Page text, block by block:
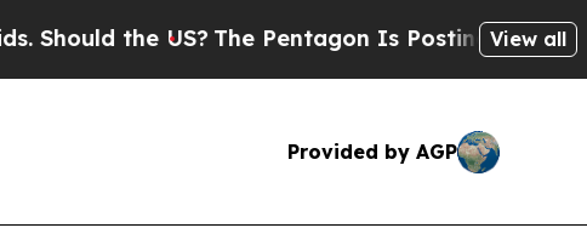
the US?The Pentagon Is Posting CrypticView all
Provided by AGP